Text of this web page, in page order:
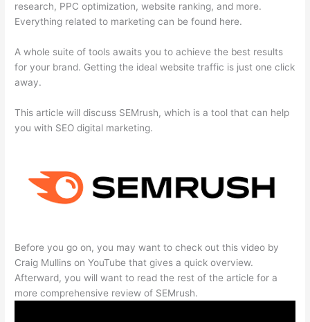
research, PPC optimization, website ranking, and more.
Everything related to marketing can be found here.
A whole suite of tools awaits you to achieve the best results
for your brand. Getting the ideal website traffic is just one click
away.
This article will discuss SEMrush, which is a tool that can help
you with SEO digital marketing.
Before you go on, you may want to check out this video by
Craig Mullins on YouTube that gives a quick overview.
Afterward, you will want to read the rest of the article for a
more comprehensive review of SEMrush.